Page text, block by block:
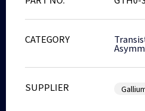
CATEGORY
SUPPLIER